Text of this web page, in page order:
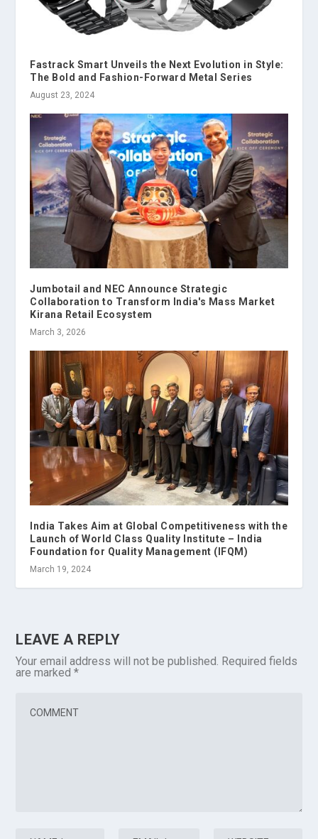
Fastrack Smart Unveils the Next Evolution in Style:
The Bold and Fashion-Forward Metal Series
August 23, 2024
Jumbotail and NEC Announce Strategic
Collaboration to Transform India's Mass Market
Kirana Retail Ecosystem
March 3, 2026
India Takes Aim at Global Competitiveness with the
Launch of World Class Quality Institute – India
Foundation for Quality Management (IFQM)
March 19, 2024
LEAVE A REPLY
Your email address will not be published. Required fields
are marked*